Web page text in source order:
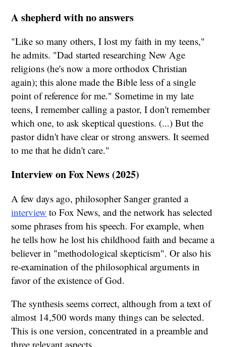
A shepherd with no answers
"Like so many others, I lost my faith in my teens,"
he admits. "Dad started researching New Age
religions (he's now a more orthodox Christian
again); this alone made the Bible less of a single
point of reference for me." Sometime in my late
teens, I remember calling a pastor, I don't remember
which one, to ask skeptical questions. (...) But the
pastor didn't have clear or strong answers. It seemed
to me that he didn't care."
Interview on Fox News (2025)
A few days ago, philosopher Sanger granted a
interview to Fox News, and the network has selected
some phrases from his speech. For example, when
he tells how he lost his childhood faith and became a
believer in "methodological skepticism". Or also his
re-examination of the philosophical arguments in
favor of the existence of God.
The synthesis seems correct, although from a text of
almost 14,500 words many things can be selected.
This is one version, concentrated in a preamble and
three relevant aspects.